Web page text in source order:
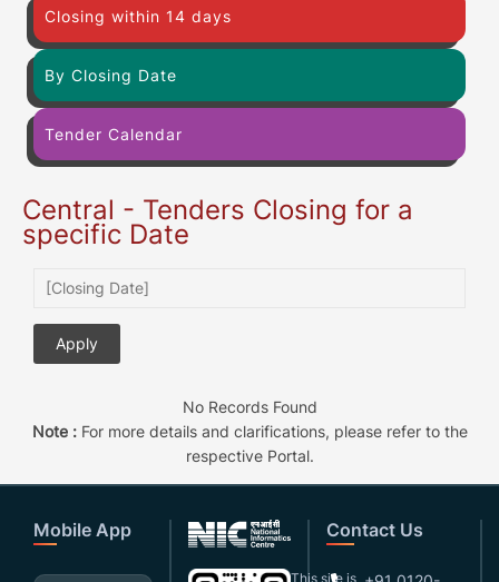
Closing within 14 days
By Closing Date
Tender Calendar
Central - Tenders Closing for a
specific Date
No Records Found
Note :For more details and clarifications, please refer to the
respective Portal.
Mobile App
This site is
Contact Us